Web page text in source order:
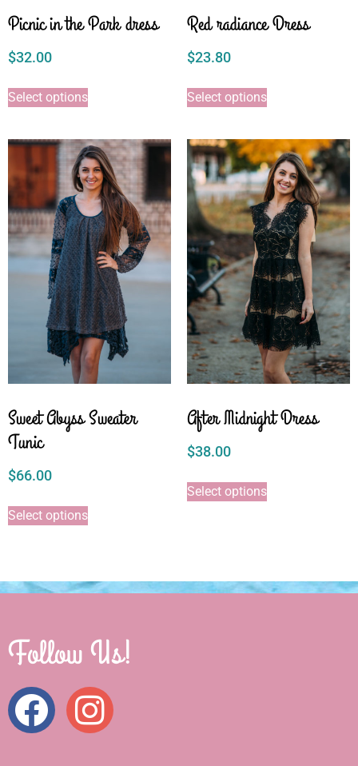
Picnic in the Park dress
$32.00
Select options
Red radiance Dress
$23.80
Select options
Sweet Abyss Sweater
Tunic
$66.00
Select options
After Midnight Dress
$38.00
Select options
Follow Us!